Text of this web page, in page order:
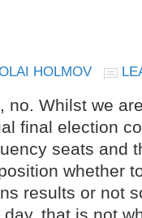
HOLMOV
no. Whilst we
final election
seats and
whether
results or not